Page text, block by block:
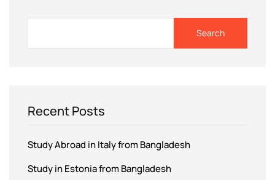
Search
Recent Posts
Study Abroad in Italy from Bangladesh
Study in Estonia from Bangladesh